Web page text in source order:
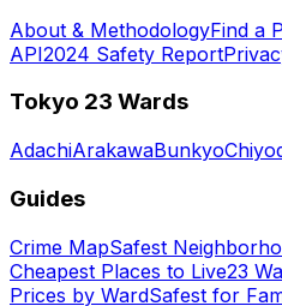
About & MethodologyFind a
API2024 Safety Report
Tokyo 23 Wards
AdachiArakawaBunkyo
Guides
Crime MapSafest
Cheapest Places to Live23
Prices by WardSafest for